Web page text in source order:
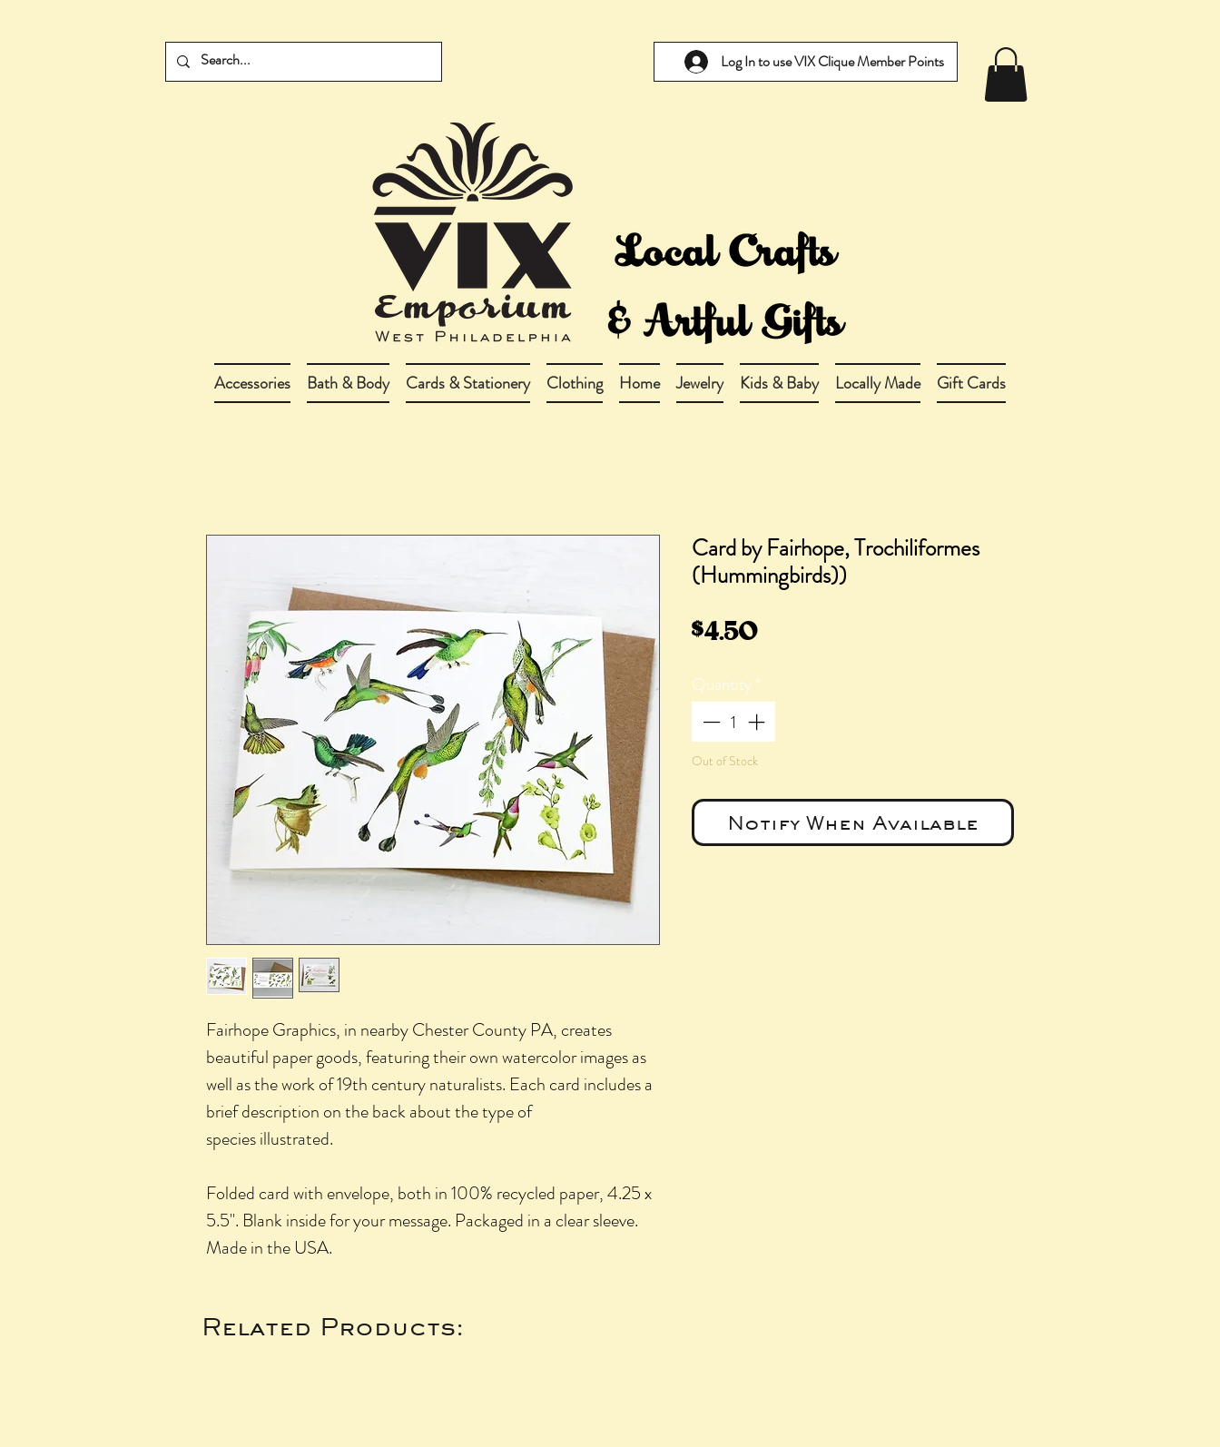
Log In to use VIX Clique Member Points
Accessories Bath & Body Cards & Stationery Clothing Home Jewelry Kids & Baby Locally Made Gift Cards
Fairhope Graphics, in nearby Chester County PA, creates
beautiful paper goods, featuring their own watercolor images as
well as the work of 19th century naturalists. Each card includes a
brief description on the back about the type of
species illustrated.
Folded card with envelope, both in 100% recycled paper, 4.25 x
5.5". Blank inside for your message. Packaged in a clear sleeve.
Made in the USA.
Card by Fairhope, Trochiliformes
(Hummingbirds))
$4.50Price
Quantity*
Out of Stock
Notify When Available
Related Products: